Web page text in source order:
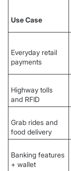
Use Case
Everyday retail
payments
Highway tolls
and RFID
Grab rides and
food delivery
Banking features
+ wallet